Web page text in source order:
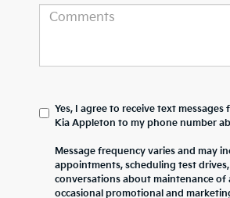
Yes, I agree to receive text
Kia Appleton to my phone number
Message frequency varies and may
appointments, scheduling test
conversations about maintenance of
occasional promotional and